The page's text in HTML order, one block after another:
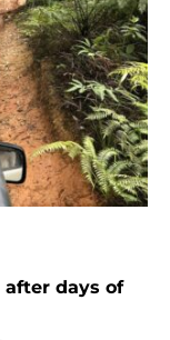
after days of